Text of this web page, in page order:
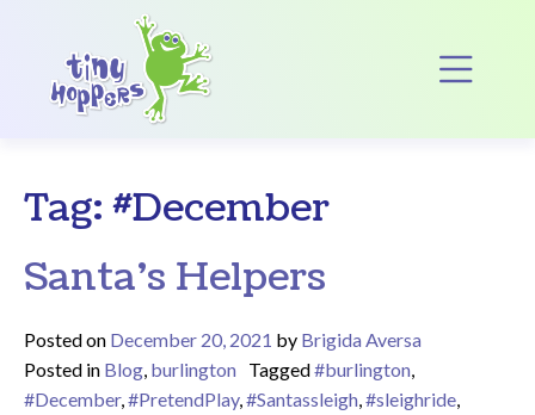
Main Navigation
Tag: #December
Santa’s Helpers
Posted on December 20, 2021 by Brigida Aversa
Posted in Blog, burlington Tagged#burlington,
#December,#PretendPlay,#Santassleigh,#sleighride,